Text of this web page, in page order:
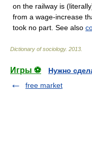
on the railway is
from a wage-increase
took no part. See also
Dictionary of sociology. 2013
Игры ⚽
Нужно
free market